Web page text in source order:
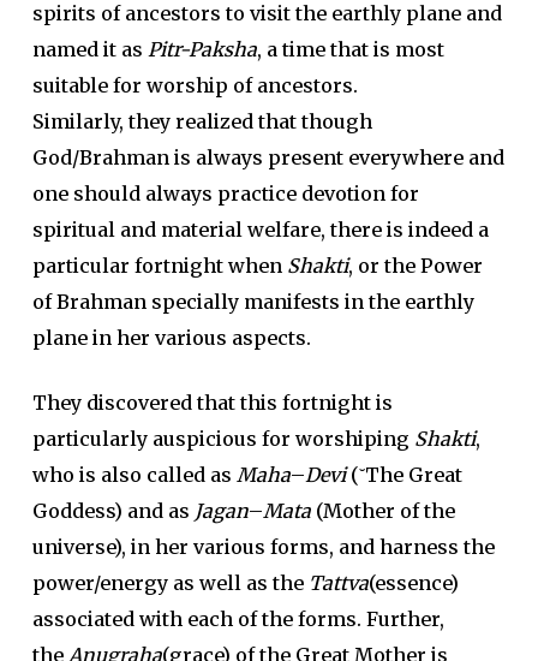
spirits of ancestors to visit the earthly plane and
named it as Pitr-Paksha, a time that is most
suitable for worship of ancestors.
Similarly, they realized that though
God/Brahman is always present everywhere and
one should always practice devotion for
spiritual and material welfare, there is indeed a
particular fortnight when Shakti, or the Power
of Brahman specially manifests in the earthly
plane in her various aspects.
They discovered that this fortnight is
particularly auspicious for worshiping Shakti,
who is also called as Maha–Devi(˘The Great
Goddess) and as Jagan–Mata (Mother of the
universe), in her various forms, and harness the
power/energy as well as the Tattva(essence)
associated with each of the forms. Further,
the Anugraha(grace) of the Great Mother is